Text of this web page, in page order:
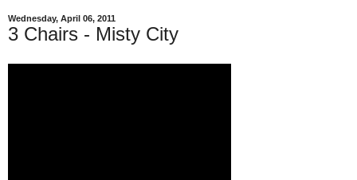
Wednesday, April 06, 2011
3 Chairs - Misty City